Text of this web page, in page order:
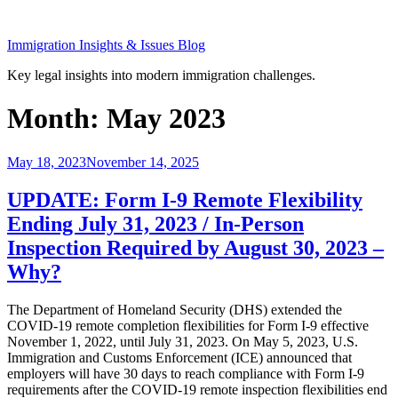
content
Immigration Insights & Issues Blog
Key legal insights into modern immigration challenges.
Month: May 2023
Posted
May 18, 2023November 14, 2025
UPDATE: Form I-9 Remote Flexibility
Ending July 31, 2023 / In-Person
Inspection Required by August 30, 2023 –
Why?
The Department of Homeland Security (DHS) extended the
COVID-19 remote completion flexibilities for Form I-9 effective
November 1, 2022, until July 31, 2023. On May 5, 2023, U.S.
Immigration and Customs Enforcement (ICE) announced that
employers will have 30 days to reach compliance with Form I-9
requirements after the COVID-19 remote inspection flexibilities end